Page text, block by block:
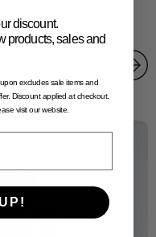
discount.
products, sales and
excludes sale items and
Discount applied at checkout.
visit our website.